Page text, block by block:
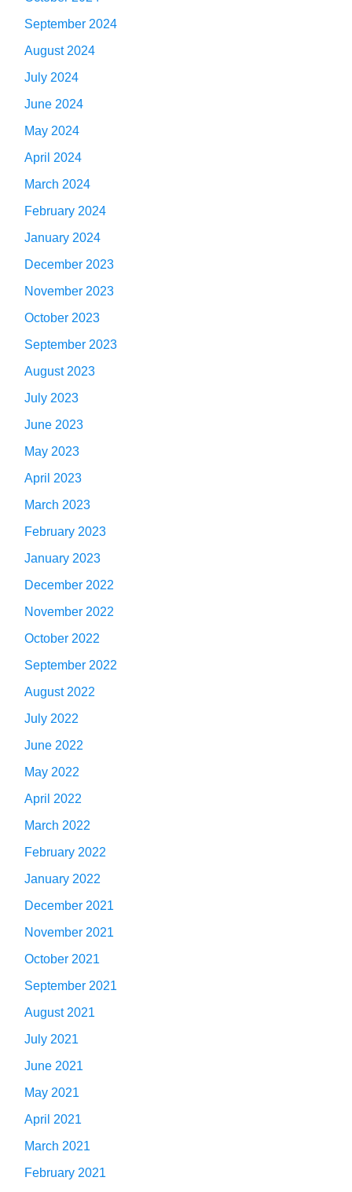
September 2024
August 2024
July 2024
June 2024
May 2024
April 2024
March 2024
February 2024
January 2024
December 2023
November 2023
October 2023
September 2023
August 2023
July 2023
June 2023
May 2023
April 2023
March 2023
February 2023
January 2023
December 2022
November 2022
October 2022
September 2022
August 2022
July 2022
June 2022
May 2022
April 2022
March 2022
February 2022
January 2022
December 2021
November 2021
October 2021
September 2021
August 2021
July 2021
June 2021
May 2021
April 2021
March 2021
February 2021